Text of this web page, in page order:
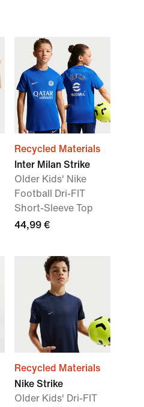
Recycled Materials
Inter Milan Strike
Older Kids' Nike
Football Dri-FIT
Short-Sleeve Top
44,99 €
Recycled Materials
Nike Strike
Older Kids' Dri-FIT